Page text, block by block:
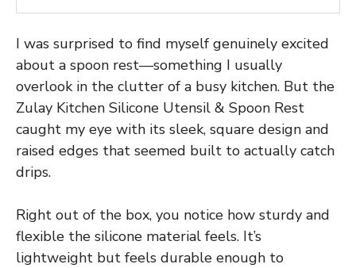
I was surprised to find myself genuinely excited
about a spoon rest—something I usually
overlook in the clutter of a busy kitchen. But the
Zulay Kitchen Silicone Utensil & Spoon Rest
caught my eye with its sleek, square design and
raised edges that seemed built to actually catch
drips.
Right out of the box, you notice how sturdy and
flexible the silicone material feels. It’s
lightweight but feels durable enough to